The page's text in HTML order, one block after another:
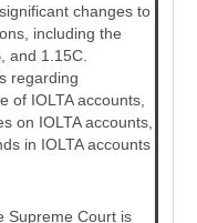
changes to
including the
and 1.15C.
regarding
of IOLTA accounts,
on IOLTA accounts,
in IOLTA accounts
Supreme Court is